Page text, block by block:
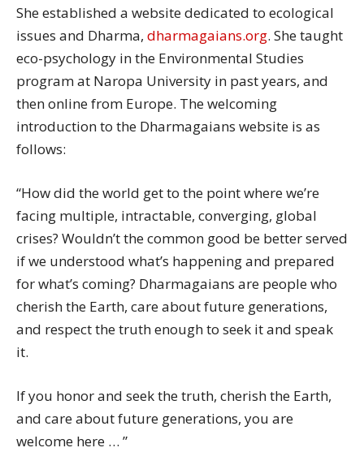
She established a website dedicated to ecological
issues and Dharma, dharmagaians.org. She taught
eco-psychology in the Environmental Studies
program at Naropa University in past years, and
then online from Europe. The welcoming
introduction to the Dharmagaians website is as
follows:
“How did the world get to the point where we’re
facing multiple, intractable, converging, global
crises? Wouldn’t the common good be better served
if we understood what’s happening and prepared
for what’s coming? Dharmagaians are people who
cherish the Earth, care about future generations,
and respect the truth enough to seek it and speak
it.
If you honor and seek the truth, cherish the Earth,
and care about future generations, you are
welcome here … ”